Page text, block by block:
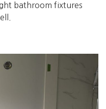
bathroom fixtures